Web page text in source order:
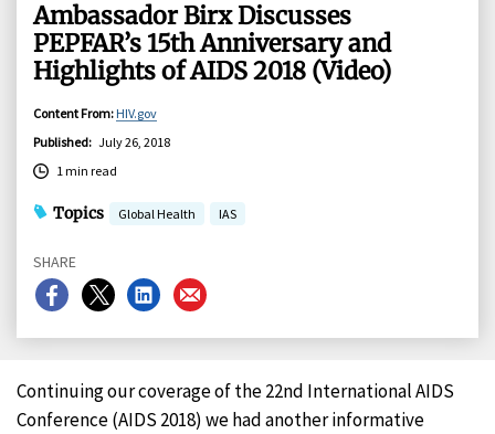
Ambassador Birx Discusses
PEPFAR’s 15th Anniversary and
Highlights of AIDS 2018 (Video)
Content From: HIV.gov
Published: July 26, 2018
1 min read
Topics Global Health IAS
SHARE
Share
on
Share
on
Share
on
Share
on
Continuing our coverage of the 22nd International AIDS
Conference (AIDS 2018) we had another informative